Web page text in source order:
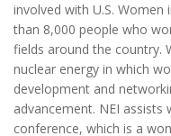
involved with U.S.
than 8,000 people who
fields around the country.
nuclear energy in which
development and
advancement. NEI assists
conference, which is a